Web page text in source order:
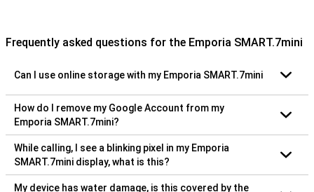
Frequently asked questions for the Emporia SMART.7mini
Can I use online storage with my Emporia SMART.7mini
How do I remove my Google Account from my
Emporia SMART.7mini?
While calling, I see a blinking pixel in my Emporia
SMART.7mini display, what is this?
My device has water damage, is this covered by the